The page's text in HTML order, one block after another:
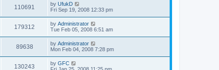
110691 by UfukD
Fri Sep 19, 2008 12:33 pm
179312 by Administrator
Tue Feb 05, 2008 6:51 am
89638 by Administrator
Mon Feb 04, 2008 7:28 pm
130243 by GFC
Fri Jan 25, 2008 11:25 pm